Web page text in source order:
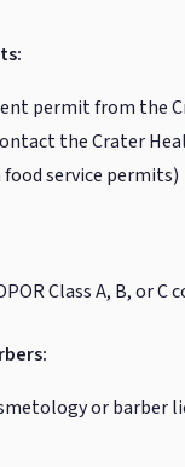
permit from the
the Crater
service permits)
Class A, B, or C
or barber